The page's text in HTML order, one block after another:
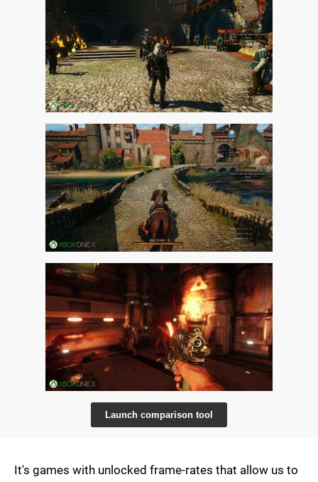
Launch comparison tool
It's games with unlocked frame-rates that allow us to